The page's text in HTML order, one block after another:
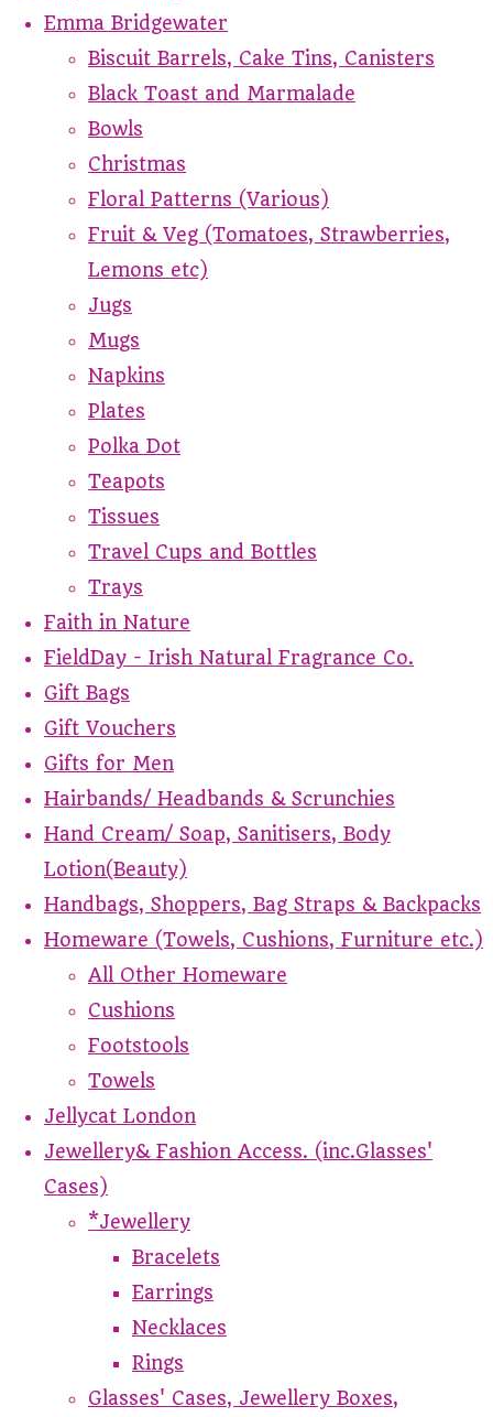
Emma Bridgewater
Biscuit Barrels, Cake Tins, Canisters
Black Toast and Marmalade
Bowls
Christmas
Floral Patterns (Various)
Fruit & Veg (Tomatoes, Strawberries,
Lemons etc)
Jugs
Mugs
Napkins
Plates
Polka Dot
Teapots
Tissues
Travel Cups and Bottles
Trays
Faith in Nature
FieldDay - Irish Natural Fragrance Co.
Gift Bags
Gift Vouchers
Gifts for Men
Hairbands/ Headbands & Scrunchies
Hand Cream/ Soap, Sanitisers, Body
Lotion(Beauty)
Handbags, Shoppers, Bag Straps & Backpacks
Homeware (Towels, Cushions, Furniture etc.)
All Other Homeware
Cushions
Footstools
Towels
Jellycat London
Jewellery& Fashion Access. (inc.Glasses'
Cases)
*Jewellery
Bracelets
Earrings
Necklaces
Rings
Glasses' Cases, Jewellery Boxes,